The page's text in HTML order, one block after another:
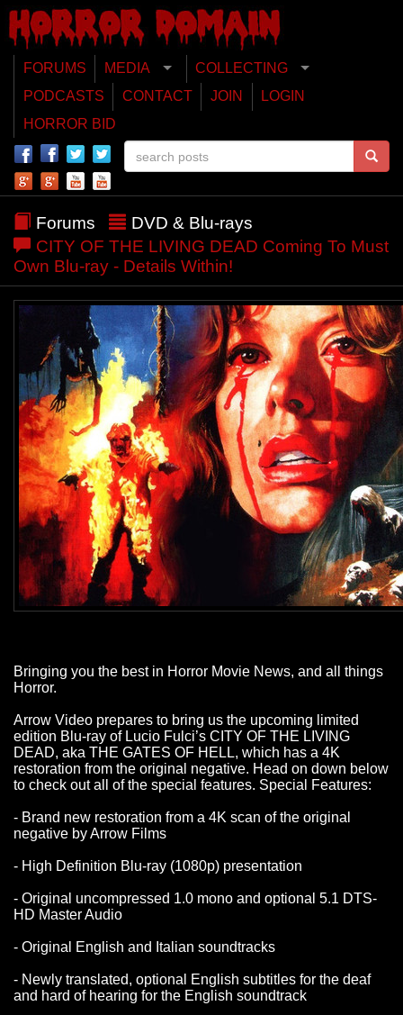
FORUMS MEDIA
COLLECTING
PODCASTS
CONTACT JOIN
LOGIN
HORROR BID
Forums
DVD & Blu-rays
CITY OF THE LIVING DEAD Coming To Must
Own Blu-ray - Details Within!
Bringing you the best in Horror Movie News, and all things
Horror.
Arrow Video prepares to bring us the upcoming limited
edition Blu-ray of Lucio Fulci’s CITY OF THE LIVING
DEAD, aka THE GATES OF HELL, which has a 4K
restoration from the original negative. Head on down below
to check out all of the special features. Special Features:
- Brand new restoration from a 4K scan of the original
negative by Arrow Films
- High Definition Blu-ray (1080p) presentation
- Original uncompressed 1.0 mono and optional 5.1 DTS-
HD Master Audio
- Original English and Italian soundtracks
- Newly translated, optional English subtitles for the deaf
and hard of hearing for the English soundtrack